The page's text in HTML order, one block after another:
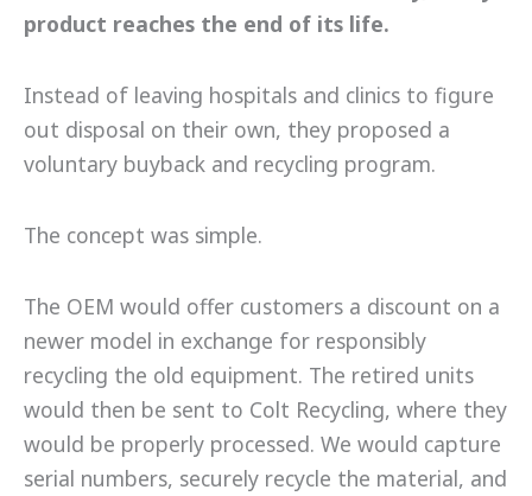
product reaches the end of its life.
Instead of leaving hospitals and clinics to figure
out disposal on their own, they proposed a
voluntary buyback and recycling program.
The concept was simple.
The OEM would offer customers a discount on a
newer model in exchange for responsibly
recycling the old equipment. The retired units
would then be sent to Colt Recycling, where they
would be properly processed. We would capture
serial numbers, securely recycle the material, and